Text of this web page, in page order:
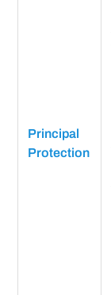
Principal
Protection